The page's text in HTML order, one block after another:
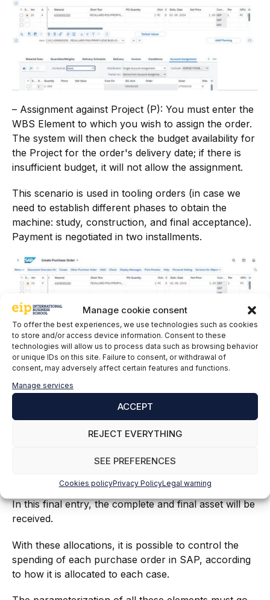
Manage cookie consent
To offer the best experiences, we use technologies such as cookies
to store and/or access device information. Consent to these
technologies will allow us to process data such as browsing behavior
or unique IDs on this site. Failure to consent, or withdrawal of
consent, may adversely affect certain features and functions.
Manage services
ACCEPT
REJECT EVERYTHING
SEE PREFERENCES
Cookies policyPrivacy PolicyLegal warning
– Assignment against Project (P): You must enter the
WBS Element to which you wish to assign the order.
The system will then check the budget availability for
the Project for the order's delivery date; if there is
insufficient budget, it will not allow the assignment.
This scenario is used in tooling orders (in case we
need to establish different phases to obtain the
machine: study, construction, and final acceptance).
Payment is negotiated in two installments.
In this case, the buyer will define different lines based
on the division and detailed milestone, taking into
account the date of receipt for this asset.
For each line item, a goods receipt will be created
a partial settlement will be posted and performed for
the work in progress for the related work packages.
In this final entry, the complete and final asset will be
received.
With these allocations, it is possible to control the
spending of each purchase order in SAP, according
to how it is allocated to each case.